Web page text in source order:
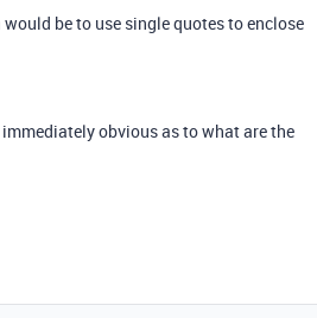
be to use single quotes to enclose
obvious as to what are the